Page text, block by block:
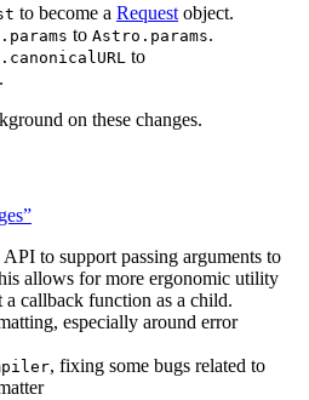
to become a Request object.
to Astro.params.
to
.
on these changes.
API to support passing arguments to
allows for more ergonomic utility
a callback function as a child.
especially around error
, fixing some bugs related to